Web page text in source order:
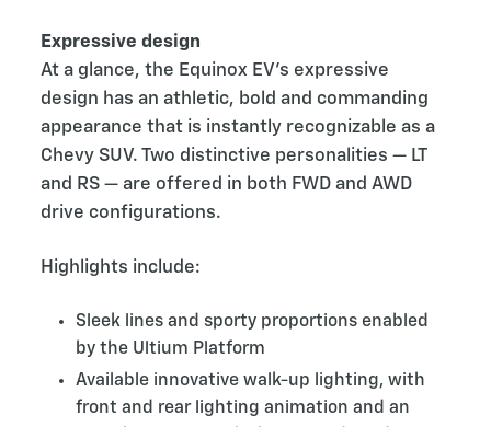
Expressive design
At a glance, the Equinox EV’s expressive
design has an athletic, bold and commanding
appearance that is instantly recognizable as a
Chevy SUV. Two distinctive personalities — LT
and RS — are offered in both FWD and AWD
drive configurations.
Highlights include:
Sleek lines and sporty proportions enabled
by the Ultium Platform
Available innovative walk-up lighting, with
front and rear lighting animation and an